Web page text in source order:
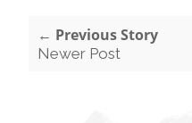
← Previous Story
Newer Post